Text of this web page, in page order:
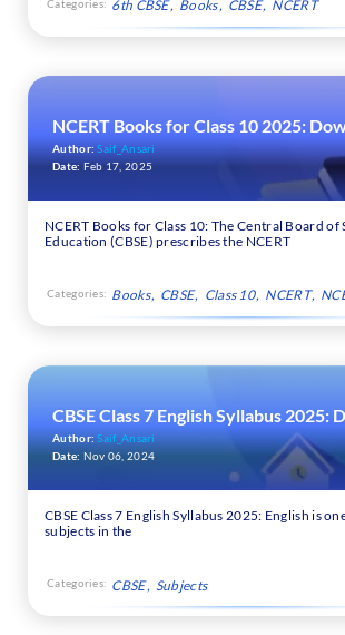
Categories: 6th CBSE Books CBSE NCERT
NCERT Books for Class 10 2025:
Author:Saif_Ansari
Date: Feb 17, 2025
NCERT Books for Class 10: The Central Board of
Education (CBSE) prescribes the NCERT
Categories: Books CBSE Class 10 NCERT
CBSE Class 7 English Syllabus 2025:
Author:Saif_Ansari
Date: Nov 06, 2024
CBSE Class 7 English Syllabus 2025: English is
subjects in the
Categories: CBSE Subjects